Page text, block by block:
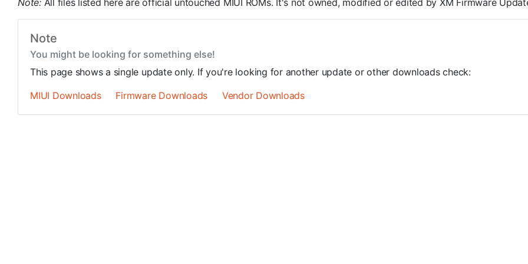
Note: All files listed here are official untouched MIUI ROMs. It's not owned, modified or edited by XM Firmware
Note
You might be looking for something else!
This page shows a single update only. If you're looking for another update or other downloads check:
MIUI Downloads
Firmware Downloads Vendor Downloads